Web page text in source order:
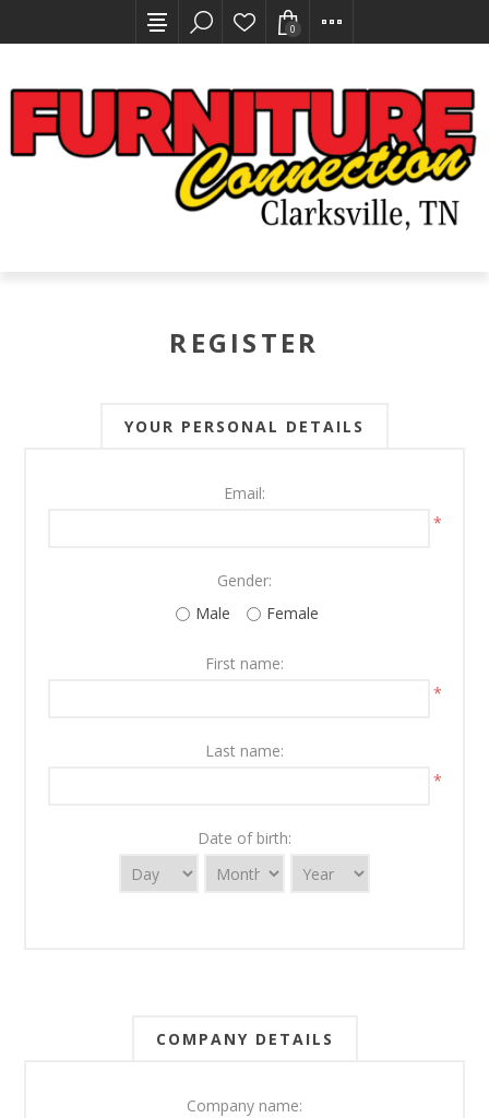
0
REGISTER
YOUR PERSONAL DETAILS
Email:
*
Gender:
Male
Female
First name:
*
Last name:
*
Date of birth:
COMPANY DETAILS
Company name: